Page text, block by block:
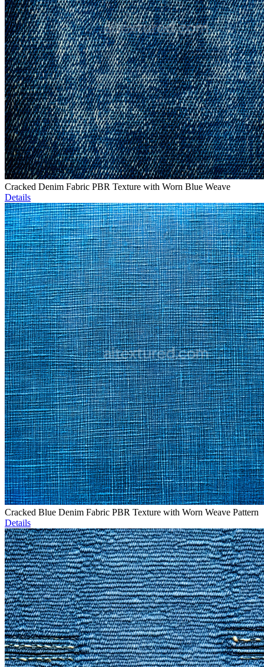
Cracked Denim Fabric PBR Texture with Worn Blue Weave
Details
Cracked Blue Denim Fabric PBR Texture with Worn Weave Pattern
Details